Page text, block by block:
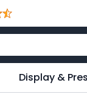
Display &